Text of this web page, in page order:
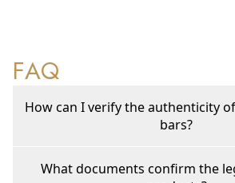
FAQ
How can I verify the authenticity
bars?
What documents confirm the